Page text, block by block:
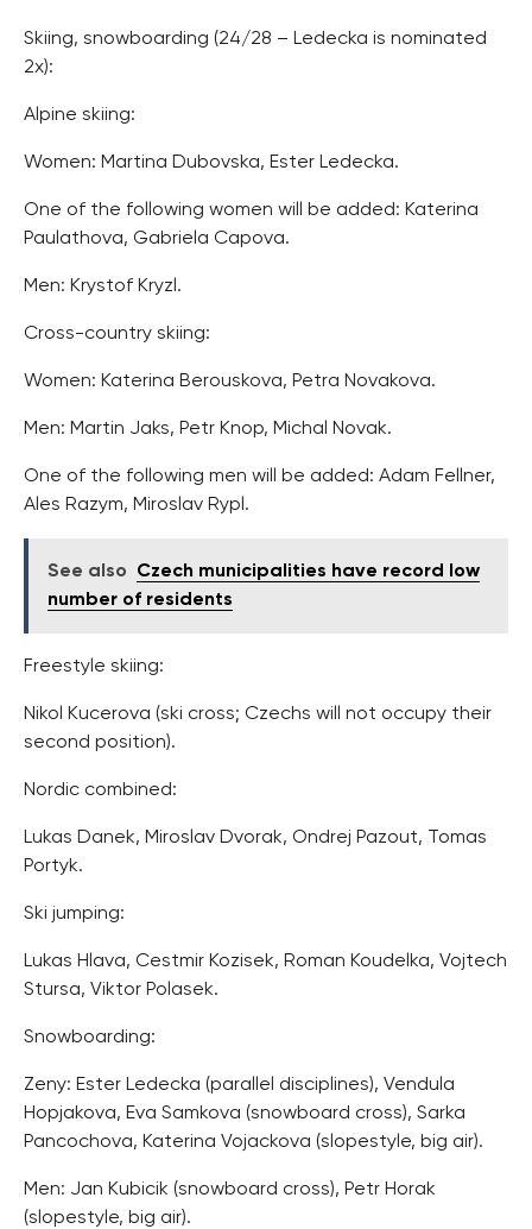
Skiing, snowboarding (24/28 – Ledecka is nominated
2x):
Alpine skiing:
Women: Martina Dubovska, Ester Ledecka.
One of the following women will be added: Katerina
Paulathova, Gabriela Capova.
Men: Krystof Kryzl.
Cross-country skiing:
Women: Katerina Berouskova, Petra Novakova.
Men: Martin Jaks, Petr Knop, Michal Novak.
One of the following men will be added: Adam Fellner,
Ales Razym, Miroslav Rypl.
See also
Czech municipalities have record low
number of residents
Freestyle skiing:
Nikol Kucerova (ski cross; Czechs will not occupy their
second position).
Nordic combined:
Lukas Danek, Miroslav Dvorak, Ondrej Pazout, Tomas
Portyk.
Ski jumping:
Lukas Hlava, Cestmir Kozisek, Roman Koudelka, Vojtech
Stursa, Viktor Polasek.
Snowboarding:
Zeny: Ester Ledecka (parallel disciplines), Vendula
Hopjakova, Eva Samkova (snowboard cross), Sarka
Pancochova, Katerina Vojackova (slopestyle, big air).
Men: Jan Kubicik (snowboard cross), Petr Horak
(slopestyle, big air).